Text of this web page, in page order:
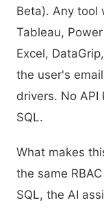
Beta). Any tool
Tableau,
Excel, DataGrip,
the user's
drivers. No API
SQL.
What makes
the same
SQL, the AI